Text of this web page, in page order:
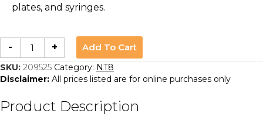
plates, and syringes.
-
LCP
Starter
Kit
quantity
+ Add To Cart
SKU: 209525 Category: NT8
Disclaimer: All prices listed are for online purchases only
Product Description